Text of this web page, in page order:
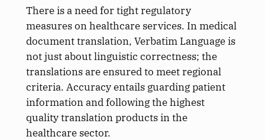
There is a need for tight regulatory
measures on healthcare services. In medical
document translation, Verbatim Language is
not just about linguistic correctness; the
translations are ensured to meet regional
criteria. Accuracy entails guarding patient
information and following the highest
quality translation products in the
healthcare sector.